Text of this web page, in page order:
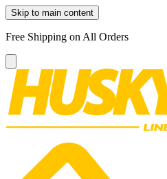
Skip to main content
Free Shipping on All Orders